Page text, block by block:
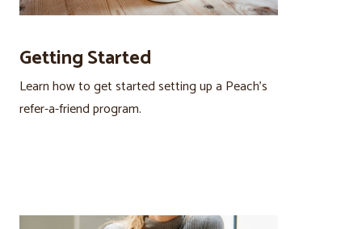
Getting Started
Learn how to get started setting up a Peach’s
refer-a-friend program.